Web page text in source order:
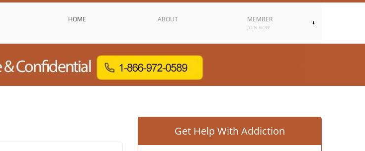
HOME ABOUT MEMBER
JOIN NOW
Get Help With Addiction